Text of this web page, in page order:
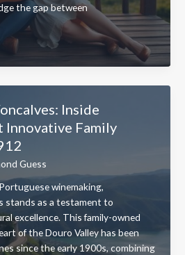
the gap between
Inside
Innovative Family
Guess
winemaking,
stands as a testament to
excellence. This family-owned
of the Douro Valley has been
since the early 1900s, combining